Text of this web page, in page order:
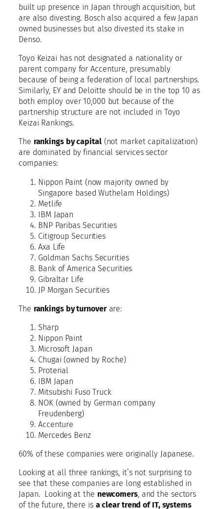
built up presence in Japan through acquisition, but
are also divesting. Bosch also acquired a few Japan
owned businesses but also divested its stake in
Denso.
Toyo Keizai has not designated a nationality or
parent company for Accenture, presumably
because of being a federation of local partnerships.
Similarly, EY and Deloitte should be in the top 10 as
both employ over 10,000 but because of the
partnership structure are not included in Toyo
Keizai Rankings.
The rankings by capital(not market capitalization)
are dominated by financial services sector
companies:
Nippon Paint (now majority owned by
Singapore based Wuthelam Holdings)
Metlife
IBM Japan
BNP Paribas Securities
Citigroup Securities
Axa Life
Goldman Sachs Securities
Bank of America Securities
Gibraltar Life
JP Morgan Securities
The rankings by turnoverare:
Sharp
Nippon Paint
Microsoft Japan
Chugai (owned by Roche)
Proterial
IBM Japan
Mitsubishi Fuso Truck
NOK (owned by German company
Freudenberg)
Accenture
Mercedes Benz
60% of these companies were originally Japanese.
Looking at all three rankings, it’s not surprising to
see that these companies are long established in
Japan. Looking at the newcomers, and the sectors
of the future, there is a clear trend of IT, systems